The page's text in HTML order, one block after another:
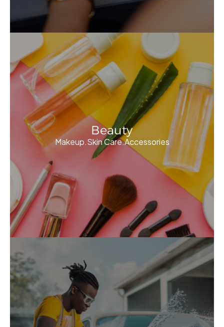
Beauty
Makeup.Skin Care.Accessories